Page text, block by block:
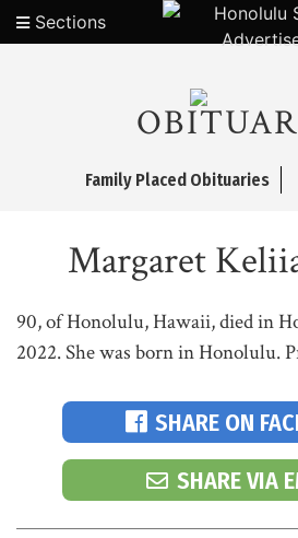
Sections
Family Placed Obituaries
Margaret
90, of Honolulu, Hawaii, died in
2022. She was born in Honolulu.
SHARE ON
SHARE VIA